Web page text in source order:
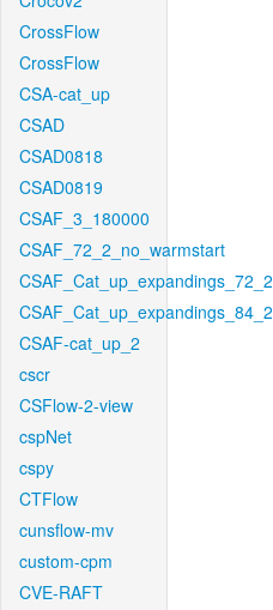
CrossFlow
CrossFlow
CSA-cat_up
CSAD
CSAD0818
CSAD0819
CSAF_3_180000
CSAF_72_2_no_warmstart
CSAF_Cat_up_expandings_72_2
CSAF_Cat_up_expandings_84_2
CSAF-cat_up_2
cscr
CSFlow-2-view
cspNet
cspy
CTFlow
cunsflow-mv
custom-cpm
CVE-RAFT